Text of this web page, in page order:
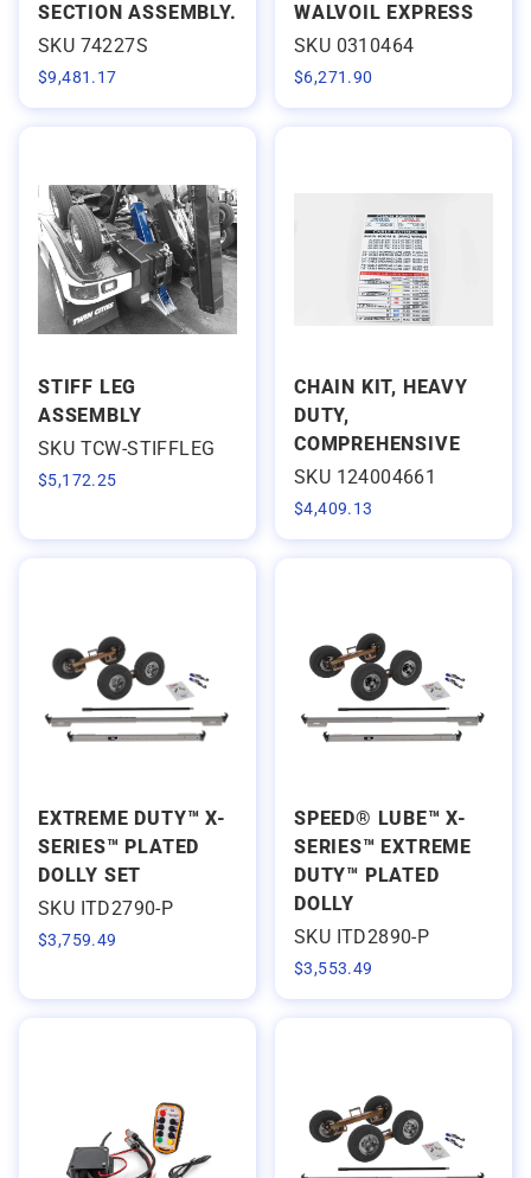
SECTION ASSEMBLY.
SKU 74227S
$9,481.17
WALVOIL EXPRESS
SKU 0310464
$6,271.90
STIFF LEG
ASSEMBLY
SKU TCW-STIFFLEG
$5,172.25
CHAIN KIT, HEAVY
DUTY,
COMPREHENSIVE
SKU 124004661
$4,409.13
EXTREME DUTY™ X-
SERIES™ PLATED
DOLLY SET
SKU ITD2790-P
$3,759.49
SPEED® LUBE™ X-
SERIES™ EXTREME
DUTY™ PLATED
DOLLY
SKU ITD2890-P
$3,553.49